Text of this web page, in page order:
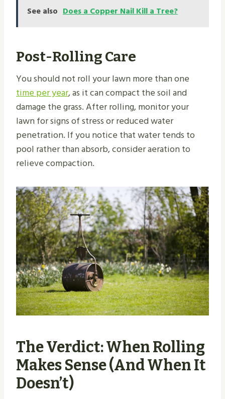
See also Does a Copper Nail Kill a Tree?
Post-Rolling Care
You should not roll your lawn more than one
time per year, as it can compact the soil and
damage the grass. After rolling, monitor your
lawn for signs of stress or reduced water
penetration. If you notice that water tends to
pool rather than absorb, consider aeration to
relieve compaction.
The Verdict: When Rolling
Makes Sense (And When It
Doesn’t)